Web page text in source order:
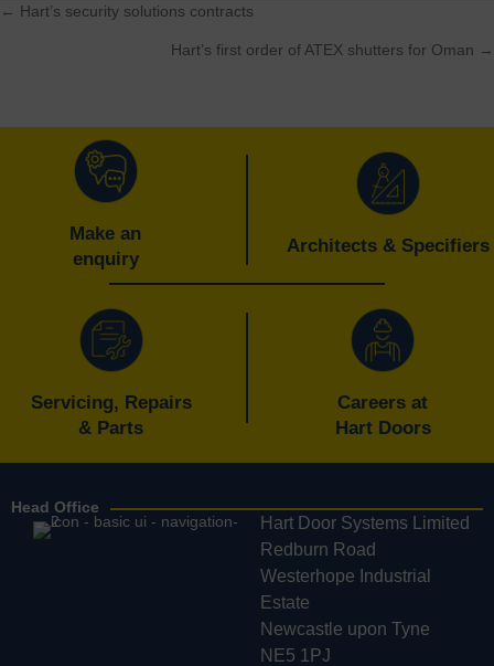
Posts
← Hart’s security solutions contracts
Hart’s first order of ATEX shutters for Oman →
Make an
enquiry
Architects & Specifiers
Servicing, Repairs
& Parts
Careers at
Hart Doors
Head Office
Hart Door Systems Limited
Redburn Road
Westerhope Industrial
Estate
Newcastle upon Tyne
NE5 1PJ